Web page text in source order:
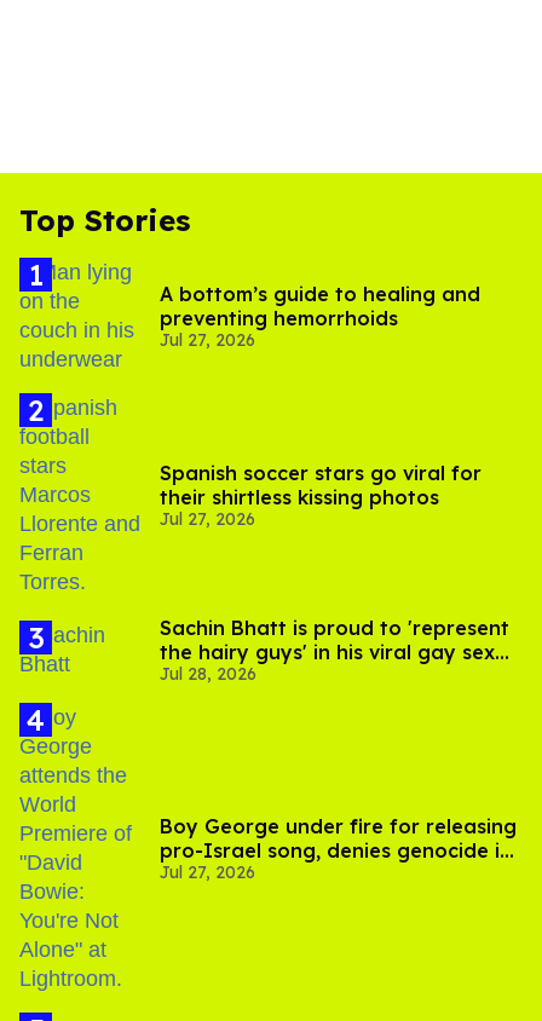
Top Stories
A bottom’s guide to healing and
preventing hemorrhoids
Jul 27, 2026
Spanish soccer stars go viral for
their shirtless kissing photos
Jul 27, 2026
Sachin Bhatt is proud to 'represent
the hairy guys' in his viral gay sex
scenes
Jul 28, 2026
Boy George under fire for releasing
pro-Israel song, denies genocide in
Gaza
Jul 27, 2026